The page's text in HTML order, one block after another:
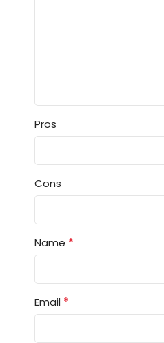
Pros
Cons
Name *
Email *